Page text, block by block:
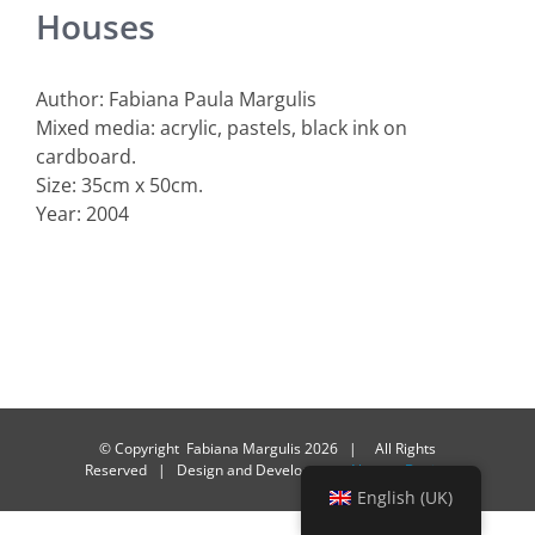
Houses
Author: Fabiana Paula Margulis
Mixed media: acrylic, pastels, black ink on
cardboard.
Size: 35cm x 50cm.
Year: 2004
© Copyright Fabiana Margulis 2026 | All Rights
Reserved | Design and DevelopmentAlacasa Design
English (UK)